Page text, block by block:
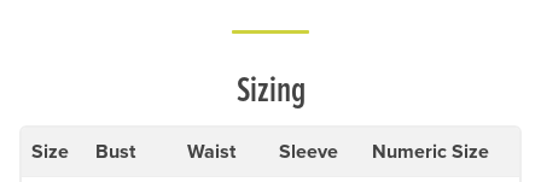
Sizing
Size Bust Waist Sleeve Numeric Size